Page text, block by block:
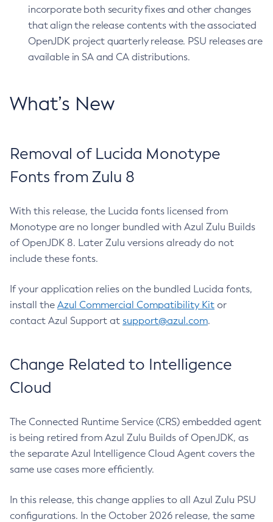
incorporate both security fixes and other changes
that align the release contents with the associated
OpenJDK project quarterly release. PSU releases are
available in SA and CA distributions.
What’s New
Removal of Lucida Monotype
Fonts from Zulu 8
With this release, the Lucida fonts licensed from
Monotype are no longer bundled with Azul Zulu Builds
of OpenJDK 8. Later Zulu versions already do not
include these fonts.
If your application relies on the bundled Lucida fonts,
install the Azul Commercial Compatibility Kit or
contact Azul Support at support@azul.com.
Change Related to Intelligence
Cloud
The Connected Runtime Service (CRS) embedded agent
is being retired from Azul Zulu Builds of OpenJDK, as
the separate Azul Intelligence Cloud Agent covers the
same use cases more efficiently.
In this release, this change applies to all Azul Zulu PSU
configurations. In the October 2026 release, the same